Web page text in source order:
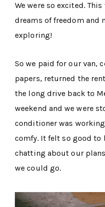
We were so excited.
dreams of freedom and
exploring!
So we paid for our van,
papers, returned the
the long drive back to
weekend and we were
conditioner was
comfy. It felt so good to
chatting about our
we could go.